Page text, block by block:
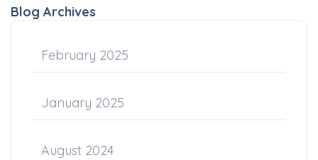
Blog Archives
February 2025
January 2025
August 2024